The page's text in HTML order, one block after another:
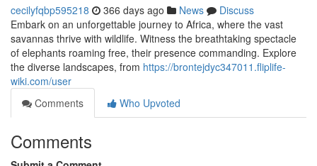
cecilyfqbp595218 366 days ago News
Discuss
Embark on an unforgettable journey to Africa, where the vast
savannas thrive with wildlife. Witness the breathtaking spectacle
of elephants roaming free, their presence commanding. Explore
the diverse landscapes, from https://brontejdyc347011.fliplife-
wiki.com/user
Comments
Who Upvoted
Comments